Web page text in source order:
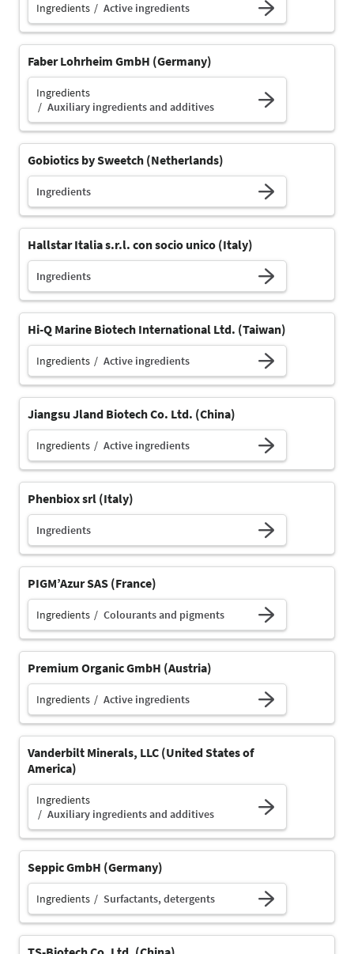
Ingredients Active ingredients
Faber Lohrheim GmbH (Germany)
Ingredients
Auxiliary ingredients and additives
Gobiotics by Sweetch (Netherlands)
Ingredients
Hallstar Italia s.r.l. con socio unico (Italy)
Ingredients
Hi-Q Marine Biotech International Ltd. (Taiwan)
Ingredients Active ingredients
Jiangsu Jland Biotech Co. Ltd. (China)
Ingredients Active ingredients
Phenbiox srl (Italy)
Ingredients
PIGM’Azur SAS (France)
Ingredients Colourants and pigments
Premium Organic GmbH (Austria)
Ingredients Active ingredients
Vanderbilt Minerals, LLC (United States of
America)
Ingredients
Auxiliary ingredients and additives
Seppic GmbH (Germany)
Ingredients Surfactants, detergents